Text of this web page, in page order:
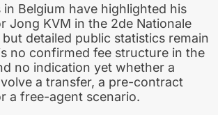
in Belgium have highlighted his
Jong KVM in the 2de Nationale
but detailed public statistics remain
no confirmed fee structure in the
no indication yet whether a
a transfer, a pre-contract
a free-agent scenario.